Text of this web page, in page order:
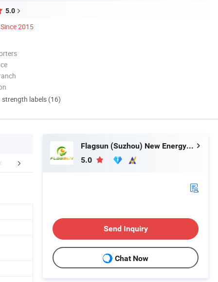
5.0
Since 2015
labels (16)
Packaging & Shipping
Flagsun (Suzhou) New Energy Co., Ltd.
5.0
Send Inquiry
Chat Now